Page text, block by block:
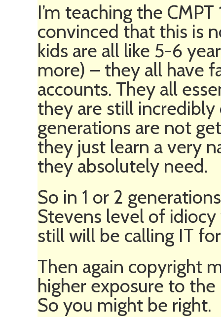
I’m teaching the
convinced that this is
kids are all like 5-6
more) – they all have
accounts. They all
they are still incredibly
generations are not
they just learn a very
they absolutely need.
So in 1 or 2
Stevens level of
still will be calling IT
Then again copyright
higher exposure to
So you might be right.